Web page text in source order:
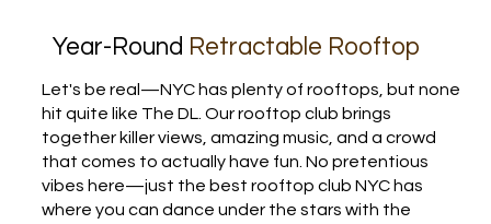
Year-Round Retractable Rooftop
Let's be real—NYC has plenty of rooftops, but none
hit quite like The DL. Our rooftop club brings
together killer views, amazing music, and a crowd
that comes to actually have fun. No pretentious
vibes here—just the best rooftop club NYC has
where you can dance under the stars with the